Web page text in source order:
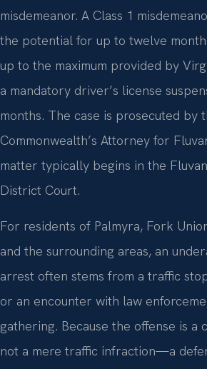
misdemeanor. A Class 1
the potential for up to twelve
up to the maximum provided by
a mandatory driver’s license
months. The case is prosecuted by
Commonwealth’s Attorney for
matter typically begins in the
District Court.
For residents of Palmyra, Fork
and the surrounding areas, an
arrest often stems from a traffic
or an encounter with law
gathering. Because the offense is
not a mere traffic infraction—a